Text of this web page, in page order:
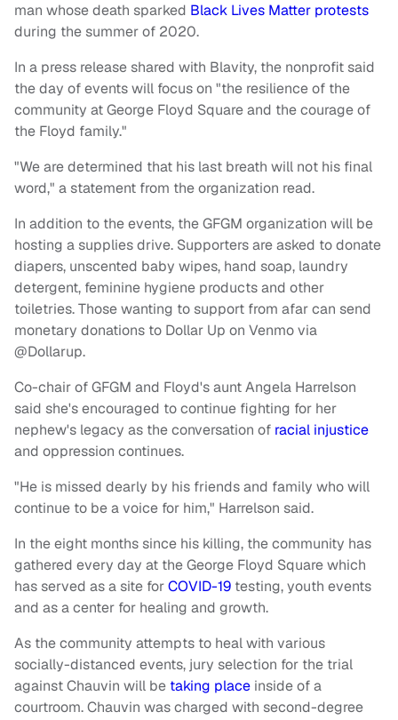
man whose death sparked Black Lives Matter protests
during the summer of 2020.
In a press release shared with Blavity, the nonprofit said
the day of events will focus on "the resilience of the
community at George Floyd Square and the courage of
the Floyd family."
"We are determined that his last breath will not his final
word," a statement from the organization read.
In addition to the events, the GFGM organization will be
hosting a supplies drive. Supporters are asked to donate
diapers, unscented baby wipes, hand soap, laundry
detergent, feminine hygiene products and other
toiletries. Those wanting to support from afar can send
monetary donations to Dollar Up on Venmo via
@Dollarup.
Co-chair of GFGM and Floyd's aunt Angela Harrelson
said she's encouraged to continue fighting for her
nephew's legacy as the conversation of racial injustice
and oppression continues.
"He is missed dearly by his friends and family who will
continue to be a voice for him," Harrelson said.
In the eight months since his killing, the community has
gathered every day at the George Floyd Square which
has served as a site forCOVID-19 testing, youth events
and as a center for healing and growth.
As the community attempts to heal with various
socially-distanced events, jury selection for the trial
against Chauvin will be taking place inside of a
courtroom. Chauvin was charged with second-degree